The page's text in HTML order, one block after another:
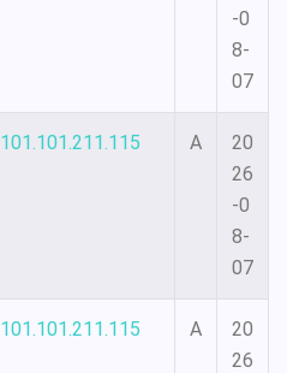
-0
8-
07
101.101.211.115 A
20
26
-0
8-
07
101.101.211.115 A
20
26